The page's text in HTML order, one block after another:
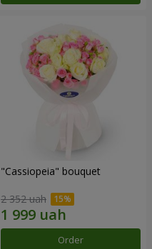
"Cassiopeia" bouquet
2 352 uah
Order